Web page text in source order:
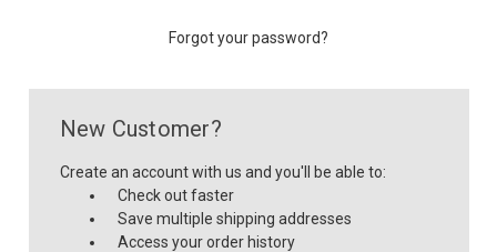
Forgot your password?
New Customer?
Create an account with us and you'll be able to:
Check out faster
Save multiple shipping addresses
Access your order history